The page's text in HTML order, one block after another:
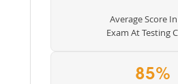
Average Score
Exam At Testing
85%